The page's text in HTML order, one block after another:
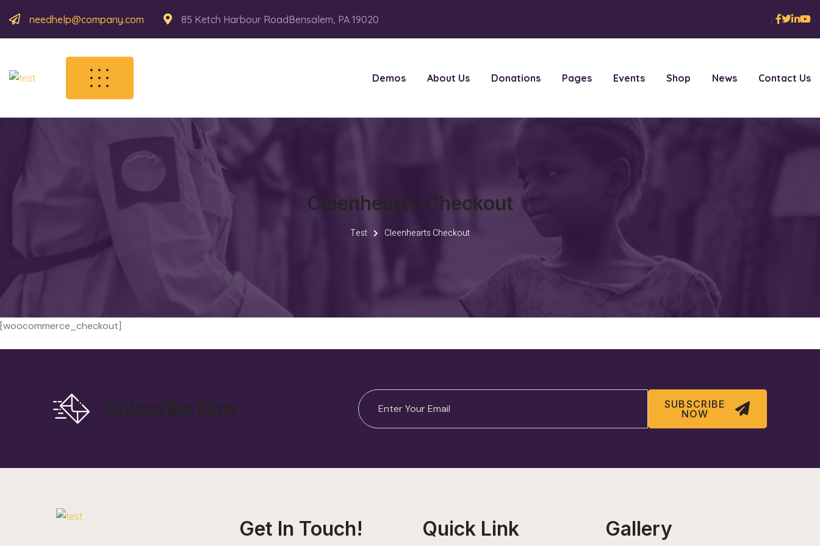
needhelp@company.com 85 Ketch Harbour RoadBensalem, PA 19020
Demos About Us Donations Pages Events Shop News Contact Us
Cleenhearts Checkout
Test Cleenhearts Checkout
[woocommerce_checkout]
Subscribe Now
SUBSCRIBE
NOW
Get In Touch! Quick Link Gallery